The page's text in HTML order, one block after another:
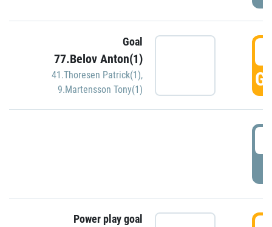
Goal
77.Belov Anton(1)
41.Thoresen Patrick(1),
9.Martensson Tony(1)
Power play goal